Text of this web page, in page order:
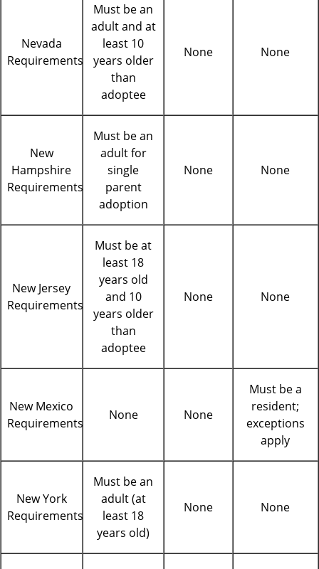
Nevada
Requirements
Must be an
adult and at
least 10
years older
than
adoptee
None None
New
Hampshire
Requirements
Must be an
adult for
single
parent
adoption
None None
New Jersey
Requirements
Must be at
least 18
years old
and 10
years older
than
adoptee
None None
New Mexico
Requirements
None None
Must be a
resident;
exceptions
apply
New York
Requirements
Must be an
adult (at
least 18
years old)
None None